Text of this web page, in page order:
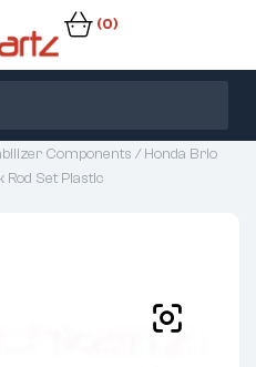
(0)
Components / Honda Brio
Rod Set Plastic